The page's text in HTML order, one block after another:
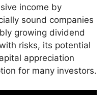
income by
sound companies
growing dividend
risks, its potential
appreciation
for many investors.